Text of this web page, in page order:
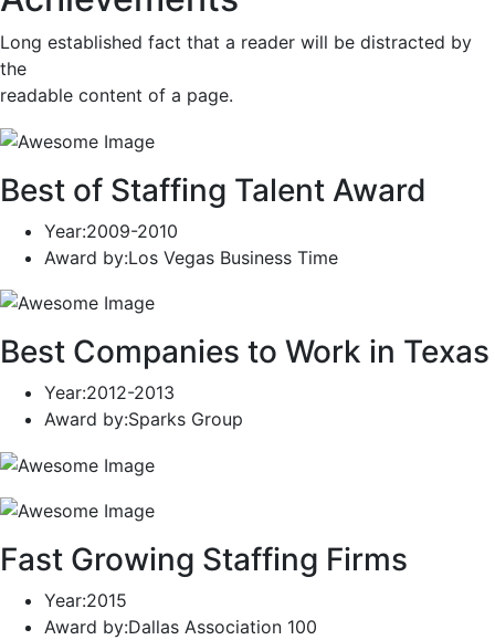
Long established fact that a reader will be distracted by
the
readable content of a page.
Best of Staffing Talent Award
Year:2009-2010
Award by:Los Vegas Business Time
Best Companies to Work in Texas
Year:2012-2013
Award by:Sparks Group
Fast Growing Staffing Firms
Year:2015
Award by:Dallas Association 100